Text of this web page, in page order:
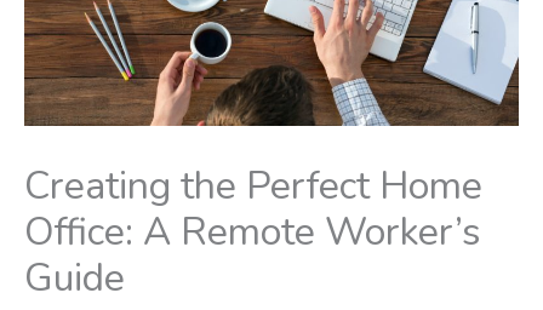
Creating the Perfect Home
Office: A Remote Worker’s
Guide